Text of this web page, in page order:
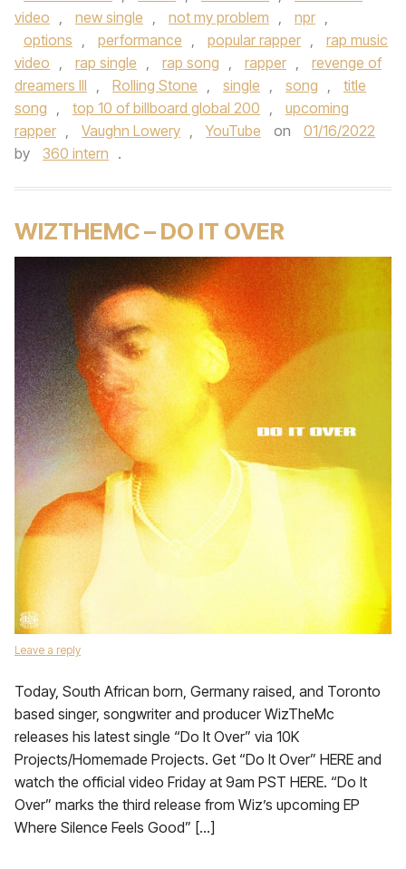
video , new single , not my problem , npr ,
options , performance , popular rapper ,
rap music
video , rap single , rap song , rapper ,
revenge of
dreamers III , Rolling Stone , single , song ,
title
song , top 10 of billboard global 200 ,
upcoming
rapper , Vaughn Lowery , YouTube on
01/16/2022
by
360 intern .
WIZTHEMC – DO IT OVER
Leave a reply
Today, South African born, Germany raised, and Toronto
based singer, songwriter and producer WizTheMc
releases his latest single “Do It Over” via 10K
Projects/Homemade Projects. Get “Do It Over” HERE and
watch the official video Friday at 9am PST HERE. “Do It
Over” marks the third release from Wiz’s upcoming EP
Where Silence Feels Good” […]